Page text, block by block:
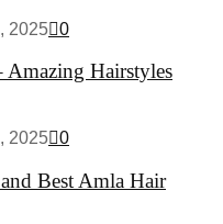
2025 0
Amazing Hairstyles
2025 0
Best Amla Hair